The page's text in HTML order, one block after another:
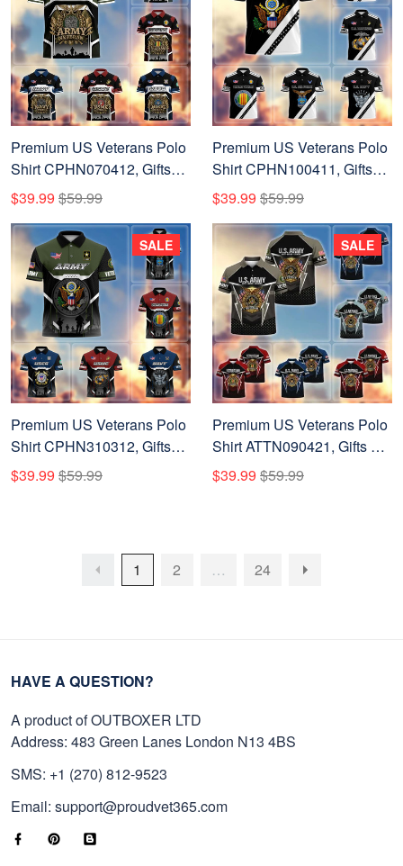
Premium US Veterans Polo
Shirt CPHN070412, Gifts
For US Veterans, Gifts On
Father's Day, Veterans Day.
$39.99 $59.99
Premium US Veterans Polo
Shirt CPHN100411, Gifts
For US Veterans, Gifts On
Father's Day, Veterans Day.
$39.99 $59.99
Premium US Veterans Polo
Shirt CPHN310312, Gifts
For US Veterans, Gifts On
Father's Day, Veterans Day.
$39.99 $59.99
SALE
Premium US Veterans Polo
Shirt ATTN090421, Gifts For
US Veterans, Gifts On
Father's Day, Veterans Day.
$39.99 $59.99
SALE
1 2 … 24
HAVE A QUESTION?
A product of OUTBOXER LTD
Address: 483 Green Lanes London N13 4BS
SMS: +1 (270) 812-9523
Email: support@proudvet365.com